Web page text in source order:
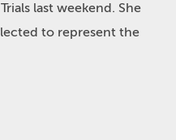
last weekend. She
to represent the